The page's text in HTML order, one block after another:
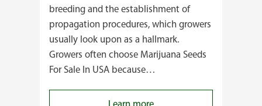
breeding and the establishment of
propagation procedures, which growers
usually look upon as a hallmark.
Growers often choose Marijuana Seeds
For Sale In USA because…
: